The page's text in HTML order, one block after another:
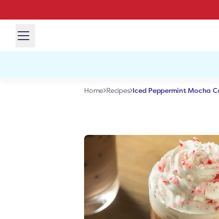
Home Recipes Iced Peppermint Mocha